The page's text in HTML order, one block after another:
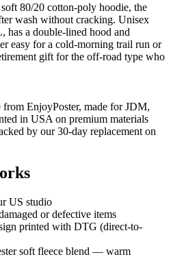
80/20 cotton-poly hoodie, the
wash without cracking. Unisex
has a double-lined hood and
easy for a cold-morning trail run or
gift for the off-road type who
from EnjoyPoster, made for JDM,
in USA on premium materials
by our 30-day replacement on
US studio
or defective items
printed with DTG (direct-to-
soft fleece blend — warm